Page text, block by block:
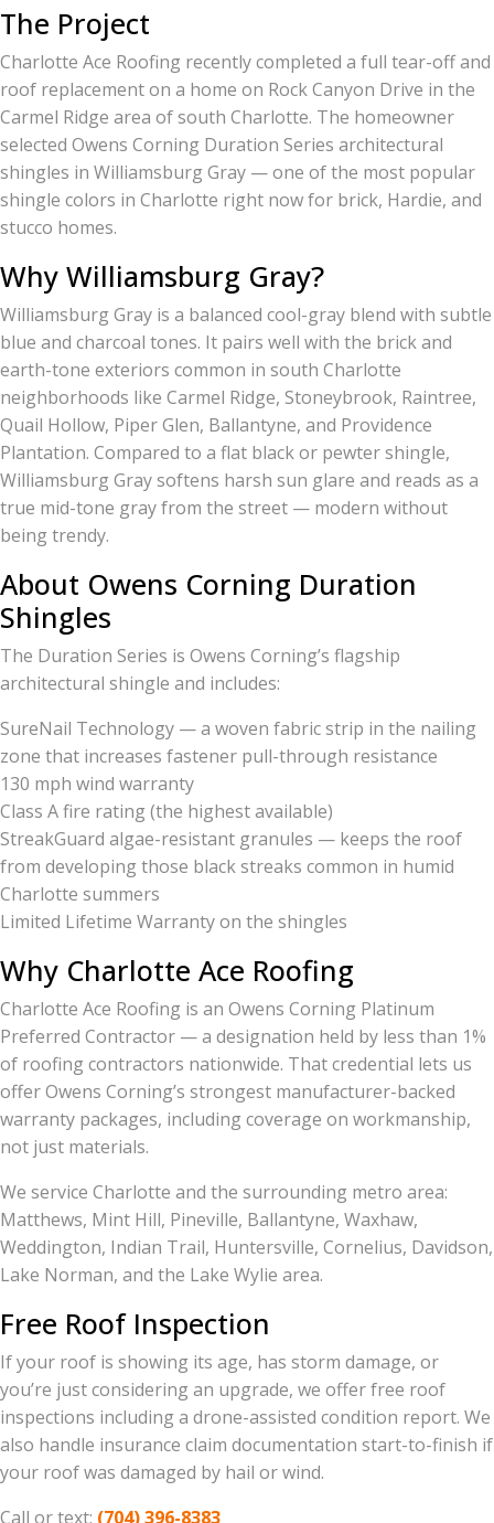
The Project
Charlotte Ace Roofing recently completed a full tear-off and
roof replacement on a home on Rock Canyon Drive in the
Carmel Ridge area of south Charlotte. The homeowner
selected Owens Corning Duration Series architectural
shingles in Williamsburg Gray — one of the most popular
shingle colors in Charlotte right now for brick, Hardie, and
stucco homes.
Why Williamsburg Gray?
Williamsburg Gray is a balanced cool-gray blend with subtle
blue and charcoal tones. It pairs well with the brick and
earth-tone exteriors common in south Charlotte
neighborhoods like Carmel Ridge, Stoneybrook, Raintree,
Quail Hollow, Piper Glen, Ballantyne, and Providence
Plantation. Compared to a flat black or pewter shingle,
Williamsburg Gray softens harsh sun glare and reads as a
true mid-tone gray from the street — modern without
being trendy.
About Owens Corning Duration
Shingles
The Duration Series is Owens Corning’s flagship
architectural shingle and includes:
SureNail Technology — a woven fabric strip in the nailing
zone that increases fastener pull-through resistance
130 mph wind warranty
Class A fire rating (the highest available)
StreakGuard algae-resistant granules — keeps the roof
from developing those black streaks common in humid
Charlotte summers
Limited Lifetime Warranty on the shingles
Why Charlotte Ace Roofing
Charlotte Ace Roofing is an Owens Corning Platinum
Preferred Contractor — a designation held by less than 1%
of roofing contractors nationwide. That credential lets us
offer Owens Corning’s strongest manufacturer-backed
warranty packages, including coverage on workmanship,
not just materials.
We service Charlotte and the surrounding metro area:
Matthews, Mint Hill, Pineville, Ballantyne, Waxhaw,
Weddington, Indian Trail, Huntersville, Cornelius, Davidson,
Lake Norman, and the Lake Wylie area.
Free Roof Inspection
If your roof is showing its age, has storm damage, or
you’re just considering an upgrade, we offer free roof
inspections including a drone-assisted condition report. We
also handle insurance claim documentation start-to-finish if
your roof was damaged by hail or wind.
Call or text: (704) 396-8383